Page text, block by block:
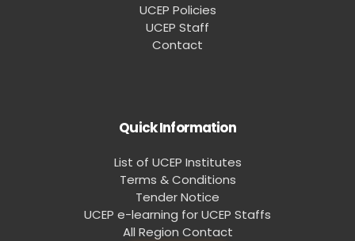
UCEP Policies
UCEP Staff
Contact
Quick Information
List of UCEP Institutes
Terms & Conditions
Tender Notice
UCEP e-learning for UCEP Staffs
All Region Contact